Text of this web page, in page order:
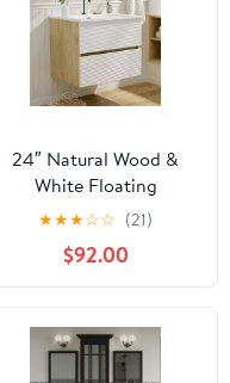
24″ Natural Wood &
White Floating
Bathroom Vanity with
Sink, Modern Bathroom
Cabinet with Soft Close
& Large Storage
Drawers, for Small
Space, Apartment,
Hotel, Fully Assembled
★★★☆☆ (21)
$92.00